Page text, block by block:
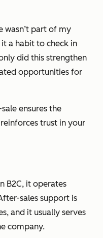
wasn’t part of my
a habit to check in
did this strengthen
opportunities for
ensures the
trust in your
B2C, it operates
sales support is
and it usually serves
company.